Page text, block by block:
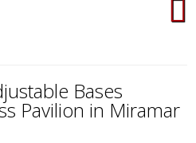
Bases
Pavilion in Miramar